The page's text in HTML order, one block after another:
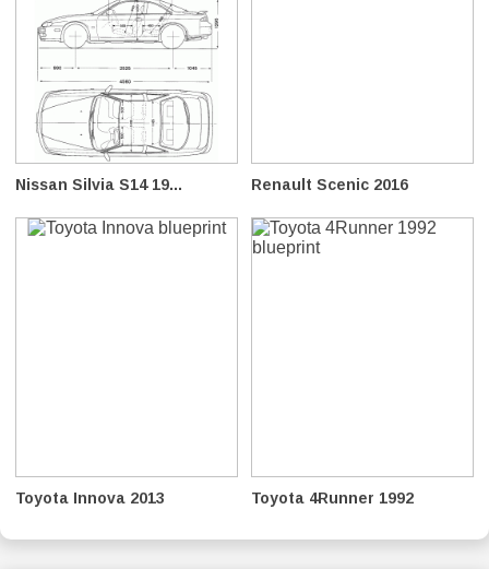
Nissan Silvia S14 19... Renault Scenic 2016
Toyota Innova 2013 Toyota 4Runner 1992